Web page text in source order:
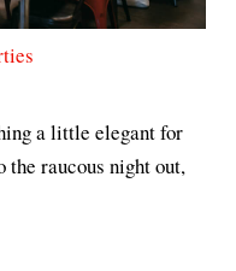
a little elegant for
the raucous night out,